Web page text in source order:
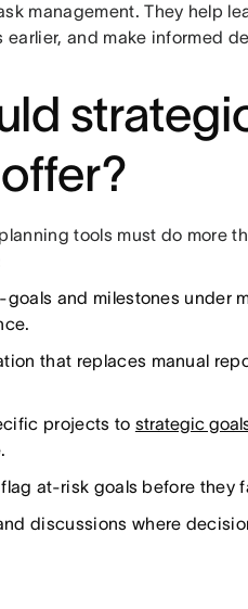
management. They help
and make informed
tools must do more
and milestones under
that replaces manual
projects to strategic
at-risk goals before they
discussions where